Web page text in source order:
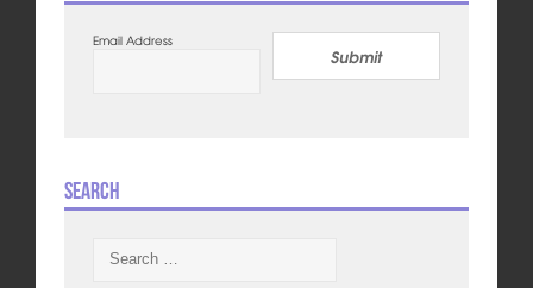
Email Address
Submit
Search